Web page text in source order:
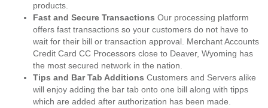
products.
Fast and Secure Transactions Our processing platform
offers fast transactions so your customers do not have to
wait for their bill or transaction approval. Merchant Accounts
Credit Card CC Processors close to Deaver, Wyoming has
the most secured network in the nation.
Tips and Bar Tab Additions Customers and Servers alike
will enjoy adding the bar tab onto one bill along with tipps
which are added after authorization has been made.